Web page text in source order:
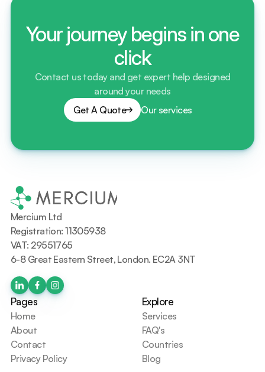
Your journey begins in one
click
Contact us today and get expert help designed
around your needs
Get A Quote
Our services
Mercium Ltd
Registration: 11305938
VAT: 29551765
6-8 Great Eastern Street, London. EC2A 3NT
Pages
Home
About
Contact
Privacy Policy
Explore
Services
FAQ's
Countries
Blog